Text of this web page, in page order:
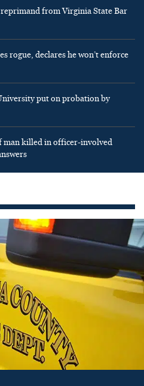
from Virginia State Bar
rogue, declares he won’t enforce
put on probation by
man killed in officer-involved